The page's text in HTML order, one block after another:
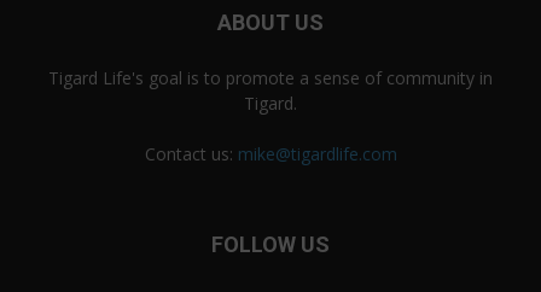
ABOUT US
Tigard Life's goal is to promote a sense of community in
Tigard.
Contact us: mike@tigardlife.com
FOLLOW US